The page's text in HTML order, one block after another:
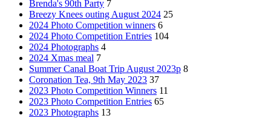
Brenda's 90th Party 7
Breezy Knees outing August 2024 25
2024 Photo Competition winners 6
2024 Photo Competition Entries 104
2024 Photographs 4
2024 Xmas meal 7
Summer Canal Boat Trip August 2023p 8
Coronation Tea, 9th May 2023 37
2023 Photo Competition Winners 11
2023 Photo Competition Entries 65
2023 Photographs 13